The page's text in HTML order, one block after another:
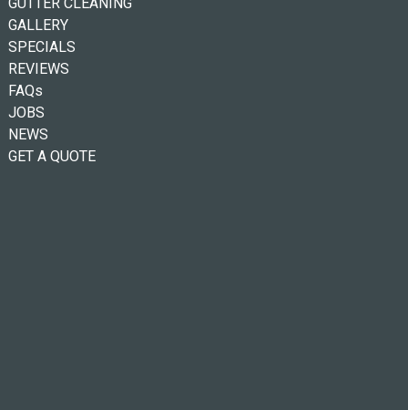
GALLERY
SPECIALS
REVIEWS
FAQs
JOBS
NEWS
GET A QUOTE